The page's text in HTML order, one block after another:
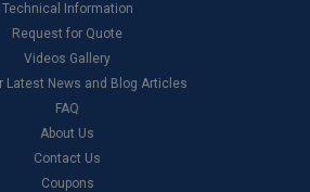
Technical Information
Request for Quote
Videos Gallery
Latest News and Blog Articles
FAQ
About Us
Contact Us
Coupons